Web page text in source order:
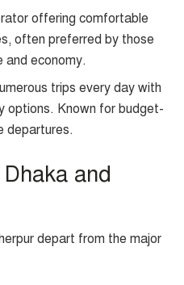
offering comfortable
often preferred by those
and economy.
trips every day with
options. Known for budget-
departures.
and
depart from the major